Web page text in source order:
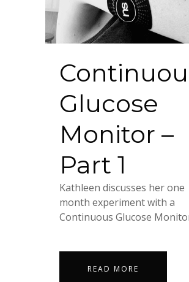
Glucose
Monitor –
Part 1
Kathleen discusses her one
month experiment with a
Continuous Glucose
READ MORE